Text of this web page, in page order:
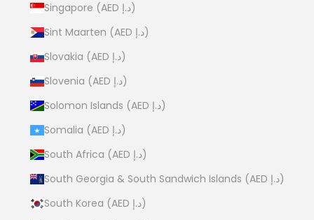
Singapore (AED د.إ)
Sint Maarten (AED د.إ)
Slovakia (AED د.إ)
Slovenia (AED د.إ)
Solomon Islands (AED د.إ)
Somalia (AED د.إ)
South Africa (AED د.إ)
South Georgia & South Sandwich Islands (AED د.إ)
South Korea (AED د.إ)